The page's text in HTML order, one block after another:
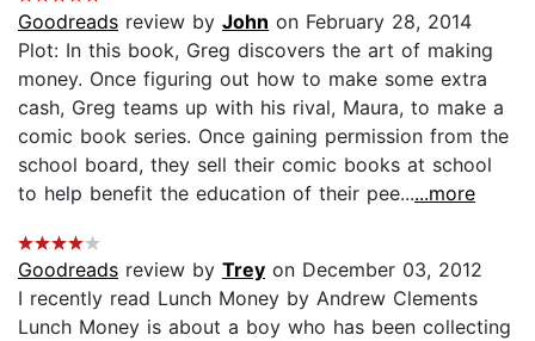
Goodreads review by John on February 28, 2014
Plot: In this book, Greg discovers the art of making
money. Once figuring out how to make some extra
cash, Greg teams up with his rival, Maura, to make a
comic book series. Once gaining permission from the
school board, they sell their comic books at school
to help benefit the education of their pee......more
Goodreads review by Trey on December 03, 2012
I recently read Lunch Money by Andrew Clements
Lunch Money is about a boy who has been collecting